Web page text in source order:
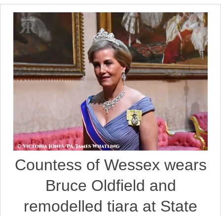
Countess of Wessex wears
Bruce Oldfield and
remodelled tiara at State